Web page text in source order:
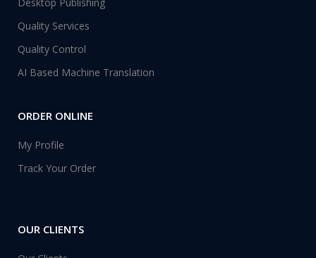
Quality Services
Quality Control
AI Based Machine Translation
ORDER ONLINE
My Profile
Track Your Order
OUR CLIENTS